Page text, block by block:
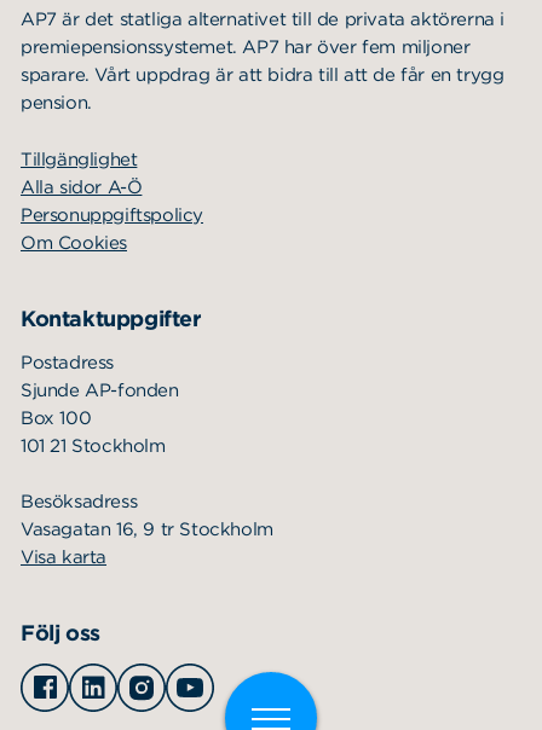
AP7 är det statliga alternativet till de privata aktörerna i
premiepensionssystemet. AP7 har över fem miljoner
sparare. Vårt uppdrag är att bidra till att de får en trygg
pension.
Tillgänglighet
Alla sidor A-Ö
Personuppgiftspolicy
Om Cookies
Kontaktuppgifter
Postadress
Sjunde AP-fonden
Box 100
101 21 Stockholm
Besöksadress
Vasagatan 16, 9 tr Stockholm
Visa karta
Följ oss
Facebook
LinkedinInstagramYoutube